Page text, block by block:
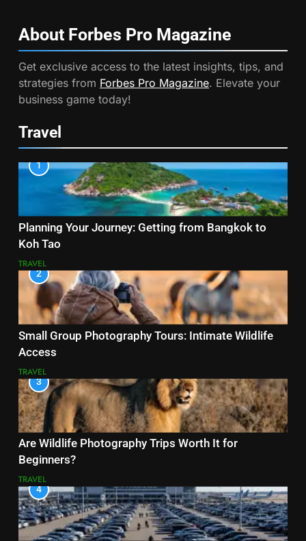
About Forbes Pro Magazine
Get exclusive access to the latest insights, tips, and
strategies from Forbes Pro Magazine. Elevate your
business game today!
Travel
1
Planning Your Journey: Getting from Bangkok to
Koh Tao
TRAVEL
2
Small Group Photography Tours: Intimate Wildlife
Access
TRAVEL
3
Are Wildlife Photography Trips Worth It for
Beginners?
TRAVEL
4